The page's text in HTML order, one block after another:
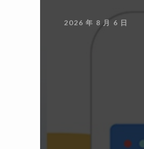
2026 年 8 月 6 日